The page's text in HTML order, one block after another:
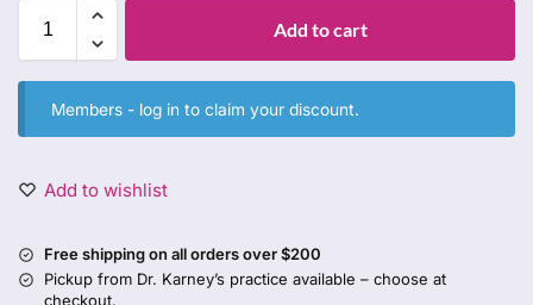
Add to cart
Members - log in to claim your discount.
Add to wishlist
Free shipping on all orders over $200
Pickup from Dr. Karney’s practice available – choose at
checkout.